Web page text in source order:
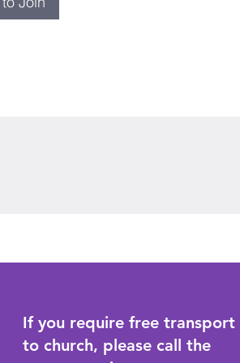
If you require free transport
to church, please call the